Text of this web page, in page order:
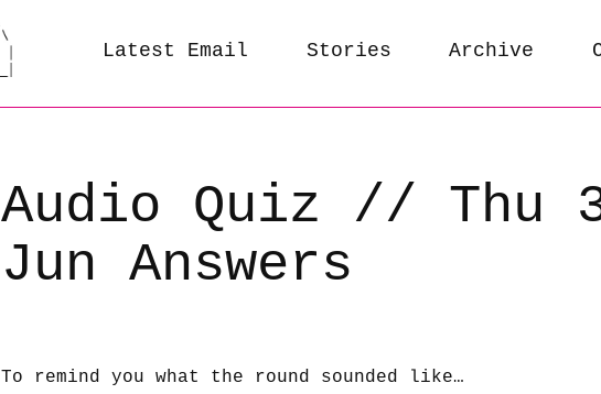
Latest Email Stories Archive
Audio Quiz // Thu
Jun Answers
To remind you what the round sounded like…